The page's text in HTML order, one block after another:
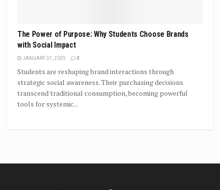
The Power of Purpose: Why Students Choose Brands
with Social Impact
JANUARY 31, 2025 0
Students are reshaping brand interactions through
strategic social awareness. Their purchasing decisions
transcend traditional consumption, becoming powerful
tools for systemic...